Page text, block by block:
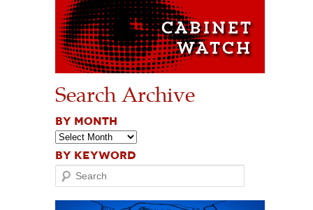
Search Archive
BY MONTH
BY KEYWORD
Search